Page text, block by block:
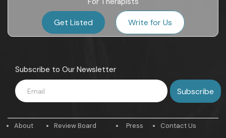
Get Listed Write for Us
Subscribe to Our Newsletter
About Review Board Press Contact Us